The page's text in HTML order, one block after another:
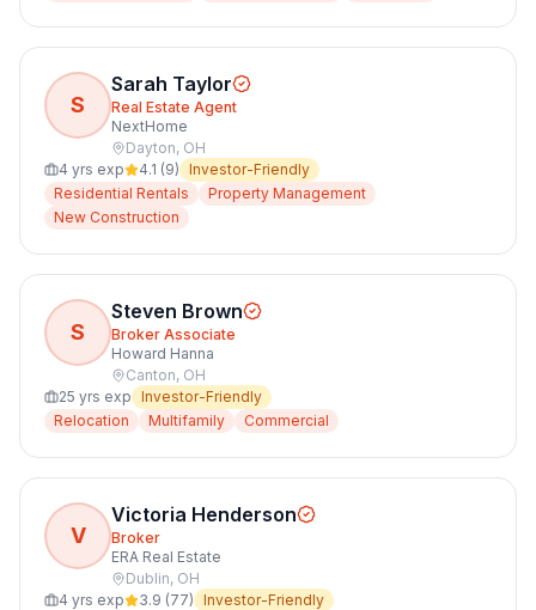
S
Sarah Taylor
Real Estate Agent
NextHome
Dayton, OH
4 yrs exp 4.1 (9) Investor-Friendly
Residential Rentals
Property Management
New Construction
S
Steven Brown
Broker Associate
Howard Hanna
Canton, OH
25 yrs exp Investor-Friendly
Relocation
Multifamily Commercial
V
Victoria Henderson
Broker
ERA Real Estate
Dublin, OH
4 yrs exp 3.9 (77) Investor-Friendly